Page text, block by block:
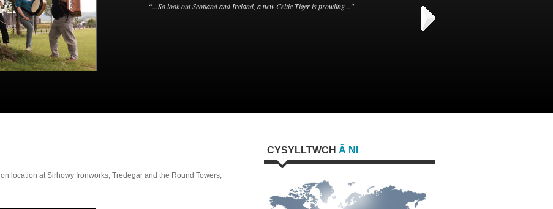
“...So look out Scotland and Ireland, a new Celtic Tiger is prowling...”
on location at Sirhowy Ironworks, Tredegar and the Round Towers,
CYSYLLTWCH Â NI